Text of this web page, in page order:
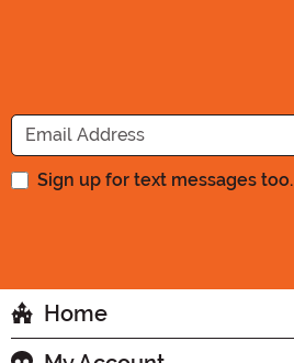
Sign up for text messages too.
Home